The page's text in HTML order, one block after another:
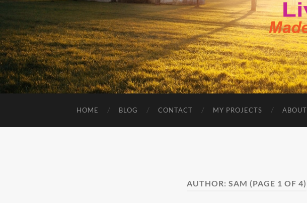
HOME BLOG CONTACT MY PROJECTS ABOUT
AUTHOR: SAM (PAGE 1 OF 4)